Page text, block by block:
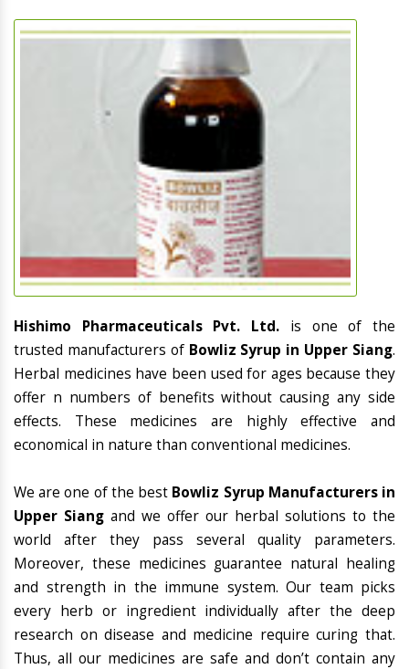
Hishimo Pharmaceuticals Pvt. Ltd. is one of the
trusted manufacturers of Bowliz Syrup in Upper Siang.
Herbal medicines have been used for ages because they
offer n numbers of benefits without causing any side
effects. These medicines are highly effective and
economical in nature than conventional medicines.
We are one of the best Bowliz Syrup Manufacturers in
Upper Siang and we offer our herbal solutions to the
world after they pass several quality parameters.
Moreover, these medicines guarantee natural healing
and strength in the immune system. Our team picks
every herb or ingredient individually after the deep
research on disease and medicine require curing that.
Thus, all our medicines are safe and don’t contain any